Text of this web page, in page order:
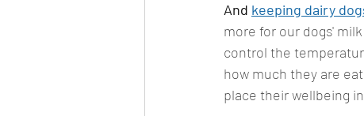
And keeping dairy
more for our dogs' milk
control the
how much they are
place their wellbeing